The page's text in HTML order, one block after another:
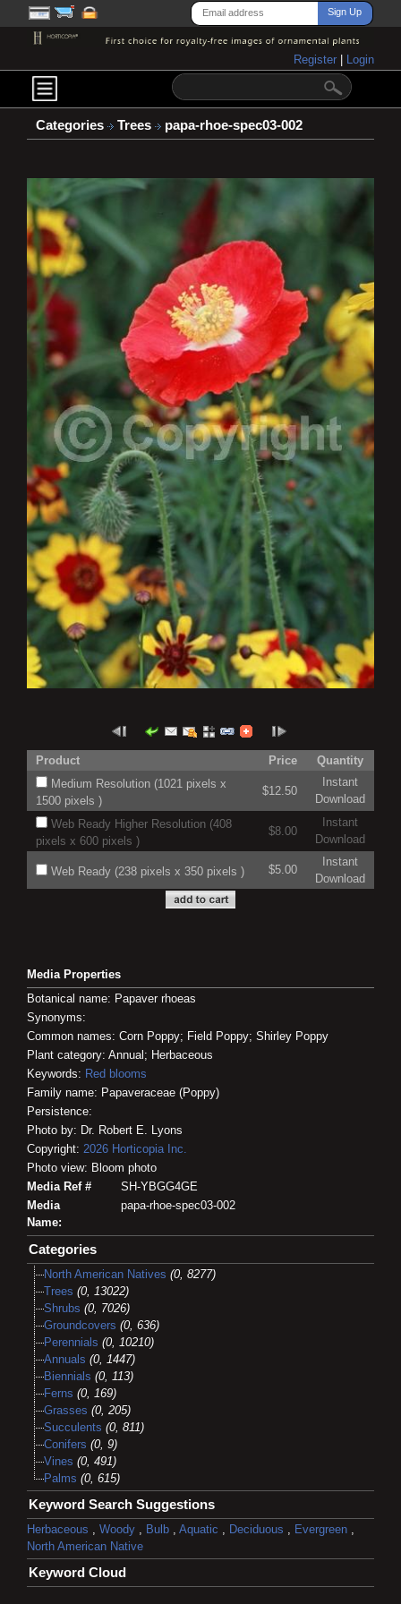
Register Login
Categories Trees papa-rhoe-spec03-002
Product Price
Quantity
Medium Resolution (1021 pixels x
1500 pixels )
$12.50
Instant
Download
Web Ready Higher Resolution (408
pixels x 600 pixels )
$8.00
Instant
Download
Web Ready (238 pixels x 350 pixels ) $5.00
Instant
Download
Media Properties
Botanical name: Papaver rhoeas
Synonyms:
Common names: Corn Poppy; Field Poppy; Shirley Poppy
Plant category: Annual; Herbaceous
Keywords: Red blooms
Family name: Papaveraceae (Poppy)
Persistence:
Photo by: Dr. Robert E. Lyons
Copyright: 2026 Horticopia Inc.
Photo view: Bloom photo
Media Ref #
SH-YBGG4GE
Media
Name:
papa-rhoe-spec03-002
Categories
North American Natives (0, 8277)
Trees (0, 13022)
Shrubs (0, 7026)
Groundcovers (0, 636)
Perennials (0, 10210)
Annuals (0, 1447)
Biennials (0, 113)
Ferns (0, 169)
Grasses (0, 205)
Succulents (0, 811)
Conifers (0, 9)
Vines (0, 491)
Palms (0, 615)
Keyword Search Suggestions
Herbaceous Woody Bulb Aquatic Deciduous Evergreen
North American Native
Keyword Cloud